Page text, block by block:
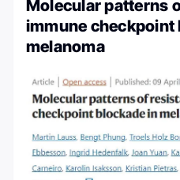
Molecular patterns
immune checkpoint
melanoma